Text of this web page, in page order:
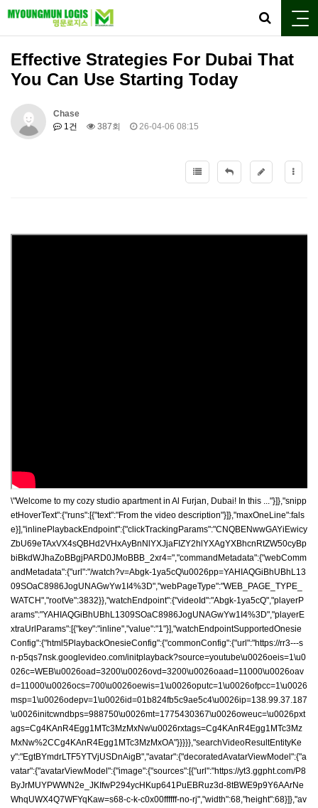
Effective Strategies For Dubai That
You Can Use Starting Today
Chase
1건
387회 26-04-06 08:15
\"Welcome to my cozy studio apartment in Al Furjan, Dubai! In this ..."}]},"snipp
etHoverText":{"runs":[{"text":"From the video description"}]},"maxOneLine":fals
e}],"inlinePlaybackEndpoint":{"clickTrackingParams":"CNQBENwwGAYiEwicy
ZbU69eTAxVX4sQBHd2VHxAyBnNlYXJjaFIZY2hlYXAgYXBhcnRtZW50cyBp
biBkdWJhaZoBBgjPARD0JMoBBB_2xr4=","commandMetadata":{"webComm
andMetadata":{"url":"/watch?v=Abgk-1ya5cQ\u0026pp=YAHIAQGiBhUBhL13
09SOaC8986JogUNAGwYw1I4%3D","webPageType":"WEB_PAGE_TYPE_
WATCH","rootVe":3832}},"watchEndpoint":{"videoId":"Abgk-1ya5cQ","playerP
arams":"YAHIAQGiBhUBhL1309SOaC8986JogUNAGwYw1I4%3D","playerE
xtraUrlParams":[{"key":"inline","value":"1"}],"watchEndpointSupportedOnesie
Config":{"html5PlaybackOnesieConfig":{"commonConfig":{"url":"https://rr3---s
n-p5qs7nsk.googlevideo.com/initplayback?source=youtube\u0026oeis=1\u0
026c=WEB\u0026oad=3200\u0026ovd=3200\u0026oaad=11000\u0026oav
d=11000\u0026ocs=700\u0026oewis=1\u0026oputc=1\u0026ofpcc=1\u0026
msp=1\u0026odepv=1\u0026id=01b824fb5c9ae5c4\u0026ip=138.99.37.187
\u0026initcwndbps=988750\u0026mt=1775430367\u0026oweuc=\u0026pxt
ags=Cg4KAnR4Egg1MTc3MzMxNw\u0026rxtags=Cg4KAnR4Egg1MTc3Mz
MxNw%2CCg4KAnR4Egg1MTc3MzMxOA"}}}}},"searchVideoResultEntityKe
y":"EgtBYmdrLTF5YTVjUSDnAigB","avatar":{"decoratedAvatarViewModel":{"a
vatar":{"avatarViewModel":{"image":{"sources":[{"url":"https://yt3.ggpht.com/P8
ByJrMUYPWWN2e_JKIfwP294ycHKup641PuEBRuz3d-8tBWE9p9Y6AArNe
WhqUWX4Q7WFYqKaw=s68-c-k-c0x00ffffff-no-rj","width":68,"height":68}]},"av